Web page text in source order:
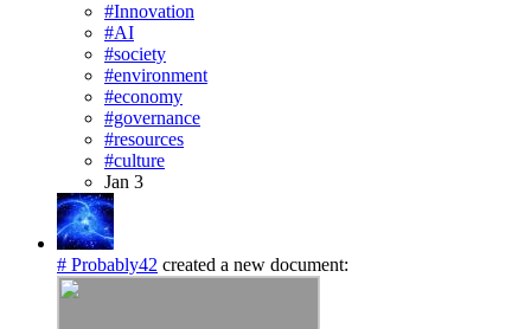
#Innovation
#AI
#society
#environment
#economy
#governance
#resources
#culture
Jan 3
# Probably42 created a new document: